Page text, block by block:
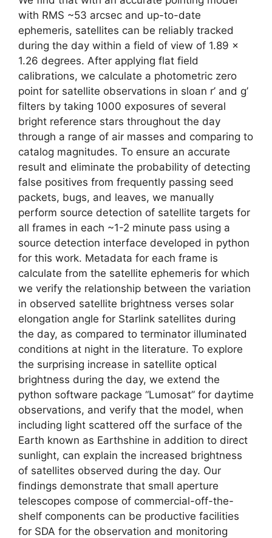
with RMS ~53 arcsec and up-to-date
ephemeris, satellites can be reliably tracked
during the day within a field of view of 1.89 x
1.26 degrees. After applying flat field
calibrations, we calculate a photometric zero
point for satellite observations in sloan r’ and g’
filters by taking 1000 exposures of several
bright reference stars throughout the day
through a range of air masses and comparing to
catalog magnitudes. To ensure an accurate
result and eliminate the probability of detecting
false positives from frequently passing seed
packets, bugs, and leaves, we manually
perform source detection of satellite targets for
all frames in each ~1-2 minute pass using a
source detection interface developed in python
for this work. Metadata for each frame is
calculate from the satellite ephemeris for which
we verify the relationship between the variation
in observed satellite brightness verses solar
elongation angle for Starlink satellites during
the day, as compared to terminator illuminated
conditions at night in the literature. To explore
the surprising increase in satellite optical
brightness during the day, we extend the
python software package “Lumosat” for daytime
observations, and verify that the model, when
including light scattered off the surface of the
Earth known as Earthshine in addition to direct
sunlight, can explain the increased brightness
of satellites observed during the day. Our
findings demonstrate that small aperture
telescopes compose of commercial-off-the-
shelf components can be productive facilities
for SDA for the observation and monitoring